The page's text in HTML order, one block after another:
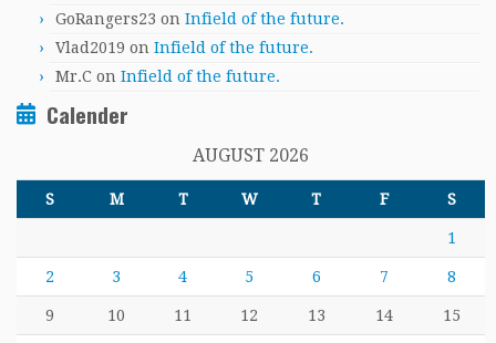
GoRangers23 on Infield of the future.
Vlad2019 on Infield of the future.
Mr.C on Infield of the future.
Calender
AUGUST 2026
S M T W T F S
1
2 3 4 5 6 7 8
9 10 11 12 13 14 15